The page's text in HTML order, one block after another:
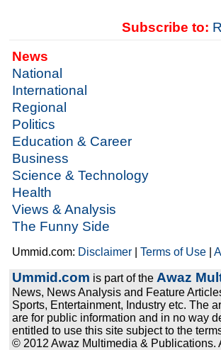
Subscribe to:
News
National
International
Regional
Politics
Education & Career
Business
Science & Technology
Health
Views & Analysis
The Funny Side
Ummid.com: Disclaimer |Terms of Use |
Ummid.com is part of the Awaz
News, News Analysis and Feature
Sports, Entertainment, Industry etc. The
are for public information and in no way
entitled to use this site subject to the
© 2012 Awaz Multimedia & Publications.